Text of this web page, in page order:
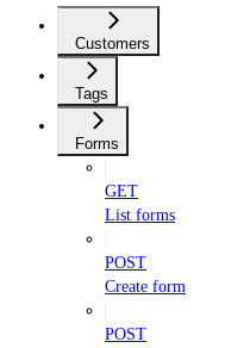
Customers
Tags
Forms
GET
List forms
POST
Create form
POST